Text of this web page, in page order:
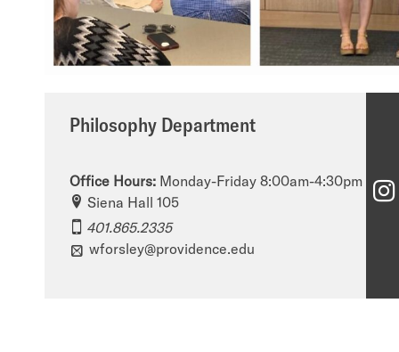
Philosophy Department
Office Hours: Monday-Friday 8:00am-4:30pm
Siena Hall 105
401.865.2335
wforsley@providence.edu